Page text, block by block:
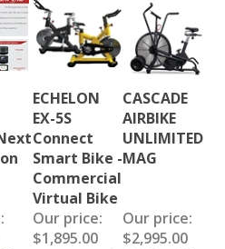
ECHELON
EX-5S
Connect
Smart Bike -
Commercial
Virtual Bike
CASCADE
AIRBIKE
UNLIMITED
MAG
Our price:
$1,895.00
Our price:
$2,995.00